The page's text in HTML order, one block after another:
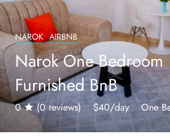
NAROK AIRBNB
Narok One Bedroom
Furnished BnB
0 (0 reviews) $40/day One